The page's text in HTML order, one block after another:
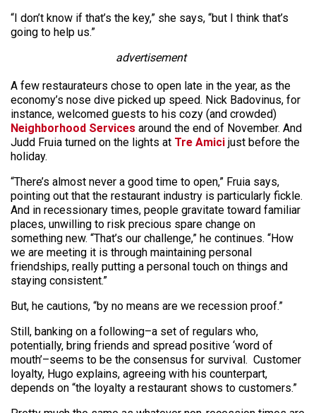
“I don’t know if that’s the key,” she says, “but I think that’s
going to help us.”
advertisement
A few restaurateurs chose to open late in the year, as the
economy’s nose dive picked up speed. Nick Badovinus, for
instance, welcomed guests to his cozy (and crowded)
Neighborhood Services around the end of November. And
Judd Fruia turned on the lights at Tre Amici just before the
holiday.
“There’s almost never a good time to open,” Fruia says,
pointing out that the restaurant industry is particularly fickle.
And in recessionary times, people gravitate toward familiar
places, unwilling to risk precious spare change on
something new. “That’s our challenge,” he continues. “How
we are meeting it is through maintaining personal
friendships, really putting a personal touch on things and
staying consistent.”
But, he cautions, “by no means are we recession proof.”
Still, banking on a following–a set of regulars who,
potentially, bring friends and spread positive ‘word of
mouth’–seems to be the consensus for survival. Customer
loyalty, Hugo explains, agreeing with his counterpart,
depends on “the loyalty a restaurant shows to customers.”